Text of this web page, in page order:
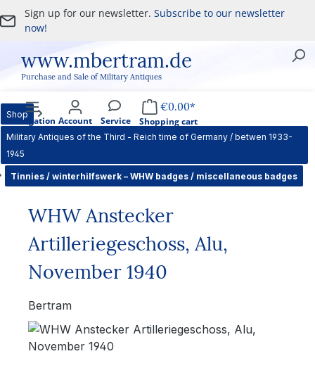
Skip to main content
Sign up for our newsletter.Subscribe to our newsletter
now!
www.mbertram.de
Purchase and Sale of Military Antiques
Navigation Account Service
€0.00*
Shopping cart
Shop
Military Antiques of the Third - Reich time of Germany / betwen 1933-
1945
Tinnies / winterhilfswerk – WHW badges / miscellaneous badges
WHW Anstecker
Artilleriegeschoss, Alu,
November 1940
Bertram
Skip image gallery